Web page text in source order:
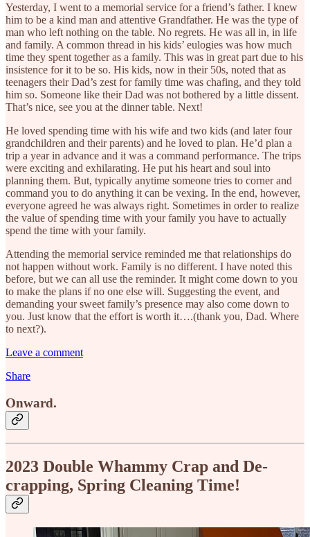
Yesterday, I went to a memorial service for a friend’s father. I knew
him to be a kind man and attentive Grandfather. He was the type of
man who left nothing on the table. No regrets. He was all in, in life
and family. A common thread in his kids’ eulogies was how much
time they spent together as a family. This was in great part due to his
insistence for it to be so. His kids, now in their 50s, noted that as
teenagers their Dad’s zest for family time was chafing, and they told
him so. Someone like their Dad was not bothered by a little dissent.
That’s nice, see you at the dinner table. Next!
He loved spending time with his wife and two kids (and later four
grandchildren and their parents) and he loved to plan. He’d plan a
trip a year in advance and it was a command performance. The trips
were exciting and exhilarating. He put his heart and soul into
planning them. But, typically anytime someone tries to corner and
command you to do anything it can be vexing. In the end, however,
everyone agreed he was always right. Sometimes in order to realize
the value of spending time with your family you have to actually
spend the time with your family.
Attending the memorial service reminded me that relationships do
not happen without work. Family is no different. I have noted this
before, but we can all use the reminder. It might come down to you
to make the plans if no one else will. Suggesting the event, and
demanding your sweet family’s presence may also come down to
you. Just know that the effort is worth it….(thank you, Dad. Where
to next?).
Leave a comment
Share
Onward.
2023 Double Whammy Crap and De-
crapping, Spring Cleaning Time!